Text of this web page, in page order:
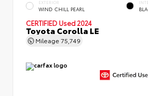
EXTERIOR
WIND CHILL PEARL
CERTIFIED Used 2024
Toyota Corolla LE
Mileage 75,749